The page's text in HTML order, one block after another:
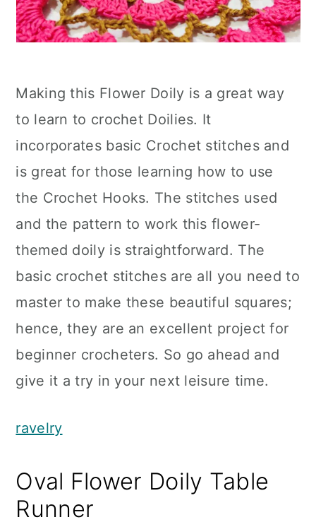
Making this Flower Doily is a great way
to learn to crochet Doilies. It
incorporates basic Crochet stitches and
is great for those learning how to use
the Crochet Hooks. The stitches used
and the pattern to work this flower-
themed doily is straightforward. The
basic crochet stitches are all you need to
master to make these beautiful squares;
hence, they are an excellent project for
beginner crocheters. So go ahead and
give it a try in your next leisure time.
ravelry
Oval Flower Doily Table
Runner